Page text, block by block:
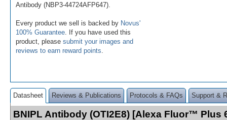
Antibody (NBP3-44724AFP647).
Every product we sell is backed by Novus'
100% Guarantee . If you have used this
product, please submit your images and
reviews to earn reward points
Datasheet Reviews & Publications Protocols & FAQs Support &
BNIPL Antibody (OTI2E8) [Alexa Fluor™ Plus